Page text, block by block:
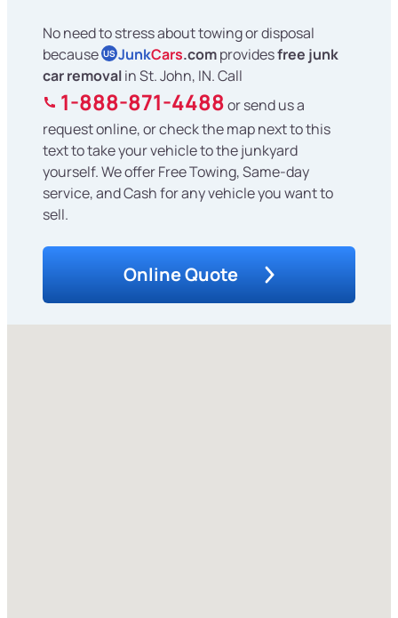
No need to stress about towing or disposal
because US JunkCars.comprovidesfree junk
car removalin St. John, IN. Call
1-888-871-4488or send us a
request online, or check the map next to this
text to take your vehicle to the junkyard
yourself. We offer Free Towing, Same-day
service, and Cash for any vehicle you want to
sell.
Online Quote